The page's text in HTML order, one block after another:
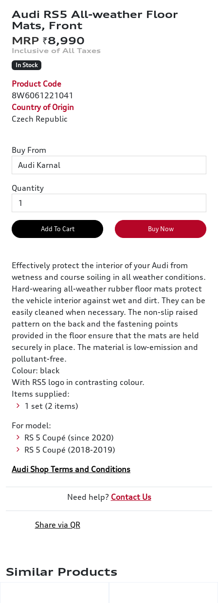
Audi RS5 All-weather Floor
Mats, Front
₹8,990
In Stock
Product Code
8W6061221041
Country of Origin
Czech Republic
Buy From
Quantity
Add To Cart Buy Now
Effectively protect the interior of your Audi from
wetness and course soiling in all weather conditions.
Hard-wearing all-weather rubber floor mats protect
the vehicle interior against wet and dirt. They can be
easily cleaned when necessary. The non-slip raised
pattern on the back and the fastening points
provided in the floor ensure that the mats are held
securely in place. The material is low-emission and
pollutant-free.
Colour: black
With RS5 logo in contrasting colour.
Items supplied:
1 set (2 items)
For model:
RS 5 Coupé (since 2020)
RS 5 Coupé (2018-2019)
Audi Shop Terms and Conditions
Need help? Contact Us
Share via QR
Similar Products